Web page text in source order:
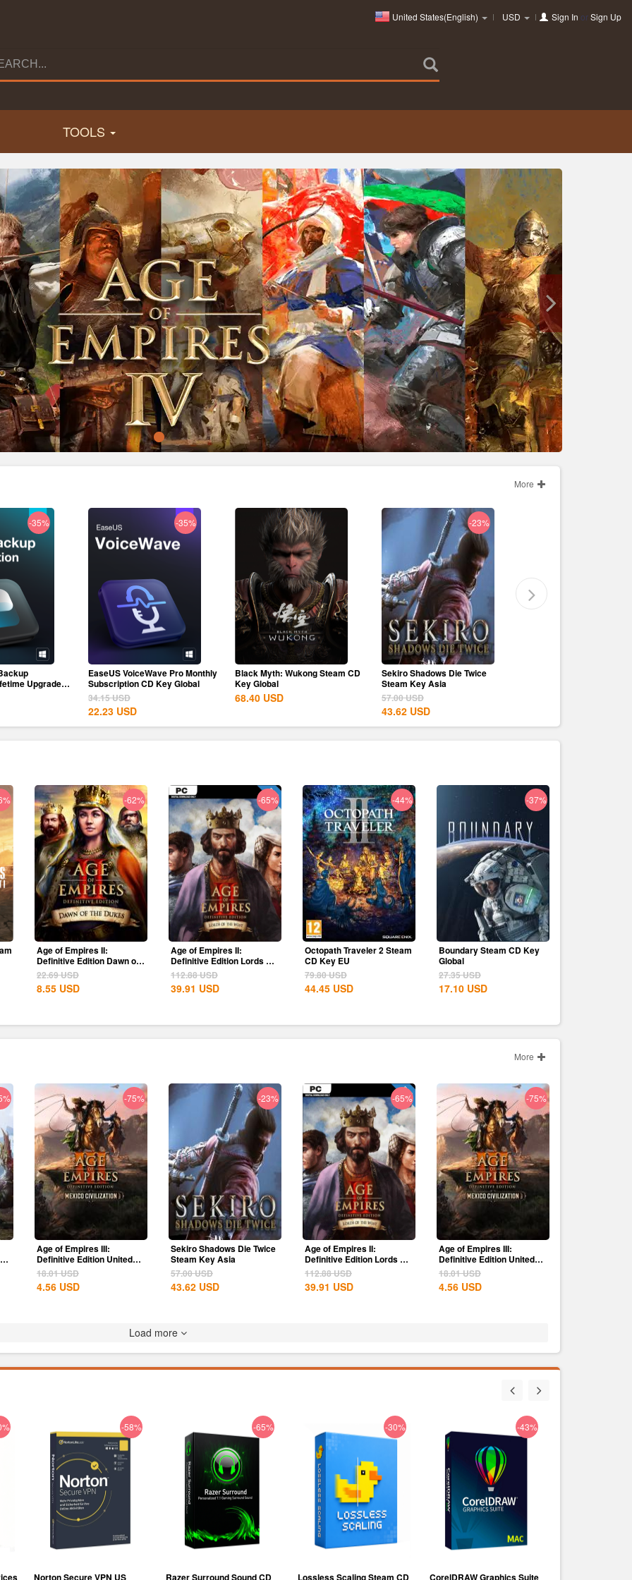
United States(English) USD Sign In orSign Up
TOOLS
More
-35%
Upgrades
-35%
EaseUS VoiceWave Pro Monthly
Subscription CD Key Global
34.15USD
22.23 USD
Black Myth: Wukong Steam CD
Key Global
68.40 USD
-23%
Sekiro Shadows Die Twice
Steam Key Asia
57.00USD
43.62 USD
-62%
Age of Empires II:
Definitive Edition Dawn of
the Dukes...
22.69USD
8.55 USD
-65%
Age of Empires II:
Definitive Edition Lords Of
The West...
112.88USD
39.91 USD
-44%
Octopath Traveler 2 Steam
CD Key EU
79.80USD
44.45 USD
-37%
Boundary Steam CD Key
Global
27.35USD
17.10 USD
More
-75%
Age of Empires III:
Definitive Edition United
States...
18.01USD
4.56 USD
-23%
Sekiro Shadows Die Twice
Steam Key Asia
57.00USD
43.62 USD
-65%
Age of Empires II:
Definitive Edition Lords Of
The West...
112.88USD
39.91 USD
-75%
Age of Empires III:
Definitive Edition United
States...
18.01USD
4.56 USD
Load more
-58%
Norton Secure VPN US
-65%
Razer Surround Sound CD
-30%
Lossless Scaling Steam CD
-43%
CorelDRAW Graphics Suite